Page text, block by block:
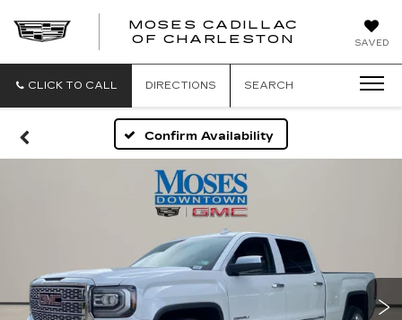
SAVED
MOSES CADILLAC
OF CHARLESTON
CLICK TO CALL DIRECTIONS SEARCH
Confirm Availability